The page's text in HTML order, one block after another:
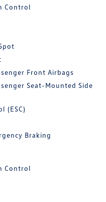
Control
Front Airbags
Seat-Mounted Side
(ESC)
Braking
Control